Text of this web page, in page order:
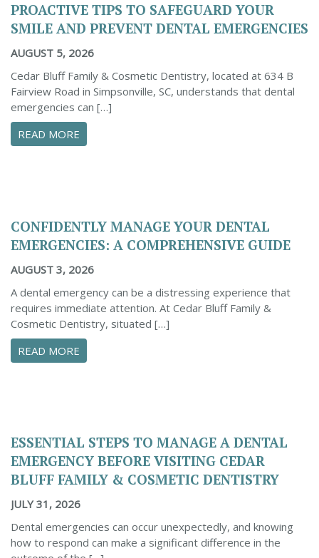
PROACTIVE TIPS TO SAFEGUARD YOUR
SMILE AND PREVENT DENTAL EMERGENCIES
AUGUST 5, 2026
Cedar Bluff Family & Cosmetic Dentistry, located at 634 B
Fairview Road in Simpsonville, SC, understands that dental
emergencies can […]
READ MORE
CONFIDENTLY MANAGE YOUR DENTAL
EMERGENCIES: A COMPREHENSIVE GUIDE
AUGUST 3, 2026
A dental emergency can be a distressing experience that
requires immediate attention. At Cedar Bluff Family &
Cosmetic Dentistry, situated […]
READ MORE
ESSENTIAL STEPS TO MANAGE A DENTAL
EMERGENCY BEFORE VISITING CEDAR
BLUFF FAMILY & COSMETIC DENTISTRY
JULY 31, 2026
Dental emergencies can occur unexpectedly, and knowing
how to respond can make a significant difference in the